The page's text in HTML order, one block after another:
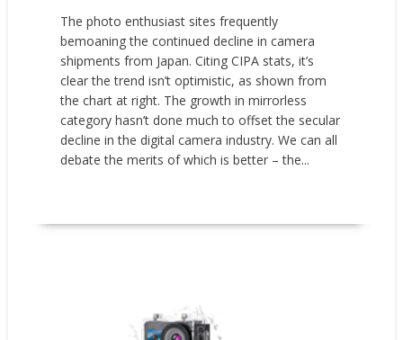
The photo enthusiast sites frequently
bemoaning the continued decline in camera
shipments from Japan. Citing CIPA stats, it’s
clear the trend isn’t optimistic, as shown from
the chart at right. The growth in mirrorless
category hasn’t done much to offset the secular
decline in the digital camera industry. We can all
debate the merits of which is better – the...